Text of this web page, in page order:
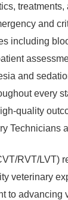
and
including
and
every
quality
Technicians
RVT/LVT)
veterinary
to advancing